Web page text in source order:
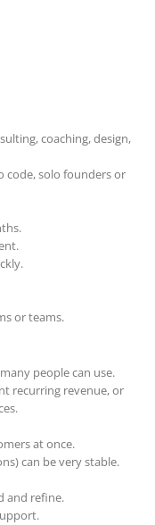
coaching, design,
code, solo founders or
or teams.
people can use.
recurring revenue, or
at once.
can be very stable.
and refine.